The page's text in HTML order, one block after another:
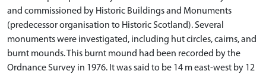
and commissioned by Historic Buildings and Monuments
(predecessor organisation to Historic Scotland). Several
monuments were investigated, including hut circles, cairns, and
burnt mounds. This burnt mound had been recorded by the
Ordnance Survey in 1976. It was said to be 14 m east-west by 12